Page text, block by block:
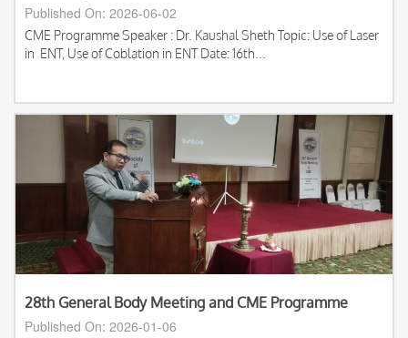
Published On: 2026-06-02
CME Programme Speaker : Dr. Kaushal Sheth Topic: Use of Laser
in ENT, Use of Coblation in ENT Date: 16th...
28th General Body Meeting and CME Programme
Published On: 2026-01-06